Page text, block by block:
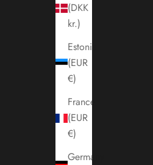
(DKK
kr.)
Estonia
(EUR
€)
France
(EUR
€)
Germany